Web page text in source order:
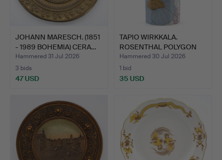
JOHANN MARESCH. (1851
- 1989 BOHEMIA) CERA…
Hammered 31 Jul 2026
3 bids
47 USD
TAPIO WIRKKALA.
ROSENTHAL POLYGON
PATRAS V…
Hammered 30 Jul 2026
1 bid
35 USD